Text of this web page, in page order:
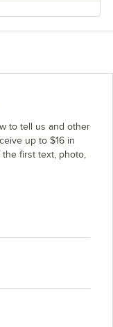
to tell us and other
up to $16 in
first text, photo,